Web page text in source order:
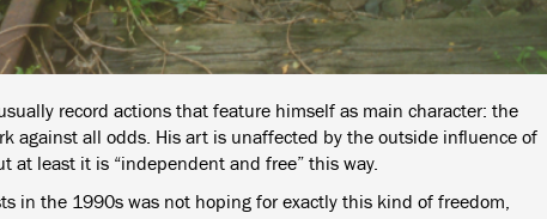
record actions that feature himself as main character: the
against all odds. His art is unaffected by the outside influence of
at least it is “independent and free” this way.
in the 1990s was not hoping for exactly this kind of freedom,